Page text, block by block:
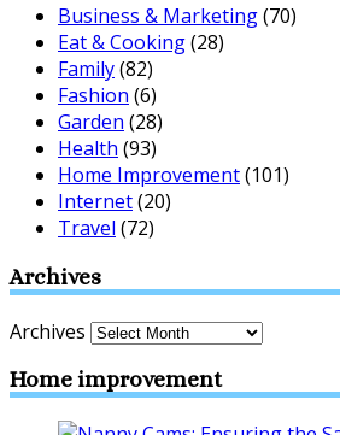
Business & Marketing(70)
Eat & Cooking(28)
Family(82)
Fashion (6)
Garden (28)
Health (93)
Home Improvement(101)
Internet(20)
Travel (72)
Archives
Archives
Home improvement